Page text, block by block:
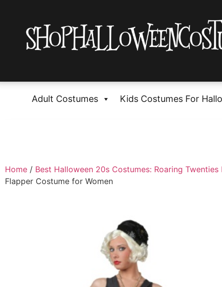
Adult Costumes Kids Costumes For
Home / Best Halloween 20s Costumes: Roaring Twenties
Flapper Costume for Women